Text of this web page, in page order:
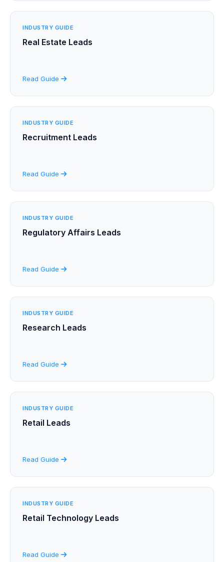
INDUSTRY GUIDE
Real Estate Leads
Read Guide
INDUSTRY GUIDE
Recruitment Leads
Read Guide
INDUSTRY GUIDE
Regulatory Affairs Leads
Read Guide
INDUSTRY GUIDE
Research Leads
Read Guide
INDUSTRY GUIDE
Retail Leads
Read Guide
INDUSTRY GUIDE
Retail Technology Leads
Read Guide